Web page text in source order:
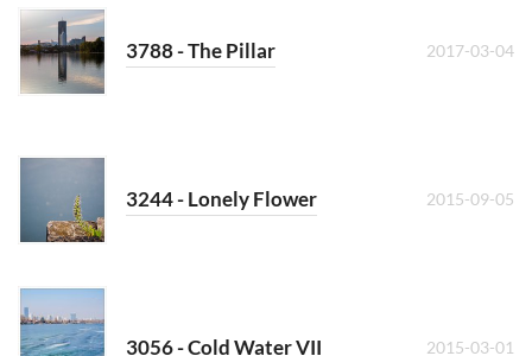
3788 - The Pillar 2017-03-04
3244 - Lonely Flower 2015-09-05
3056 - Cold Water VII 2015-03-01